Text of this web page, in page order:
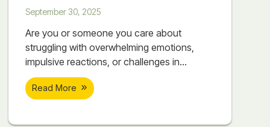
September 30, 2025
Are you or someone you care about
struggling with overwhelming emotions,
impulsive reactions, or challenges in
relationships? At Soar Therapy and
Integrated Wellness, our DBT Skills Groups
Read More